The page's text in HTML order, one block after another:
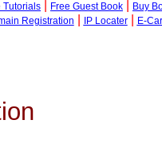
Tutorials Free Guest Book
Buy
Registration IP Locater| E-